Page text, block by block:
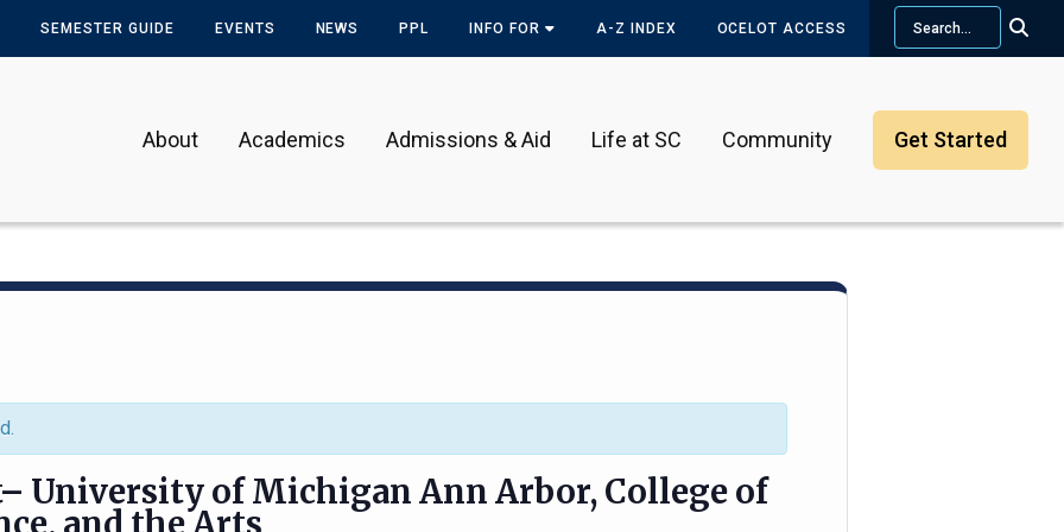
SEMESTER GUIDE EVENTS NEWS PPL INFO FOR A-Z INDEX OCELOT ACCESS
Search
About Academics Admissions & Aid Life at SC Community Get Started
University of Michigan Ann Arbor, College of
and the Arts